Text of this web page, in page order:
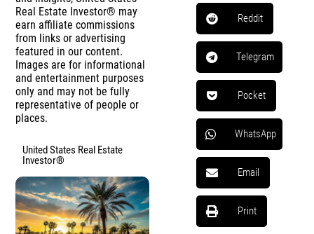
Real Estate Investor® may
earn affiliate commissions
from links or advertising
featured in our content.
Images are for informational
and entertainment purposes
only and may not be fully
representative of people or
places.
United States Real Estate
Investor®
Reddit
Telegram
Pocket
WhatsApp
Email
Print